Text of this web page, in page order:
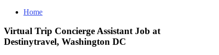
Home
Virtual Trip Concierge Assistant Job at
Destinytravel, Washington DC